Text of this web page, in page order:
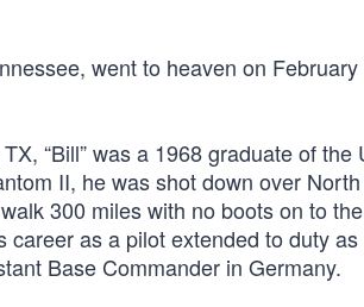
went to heaven on
“Bill” was a 1968 graduate of the
II, he was shot down over
300 miles with no boots on to
as a pilot extended to duty as
Base Commander in Germany.